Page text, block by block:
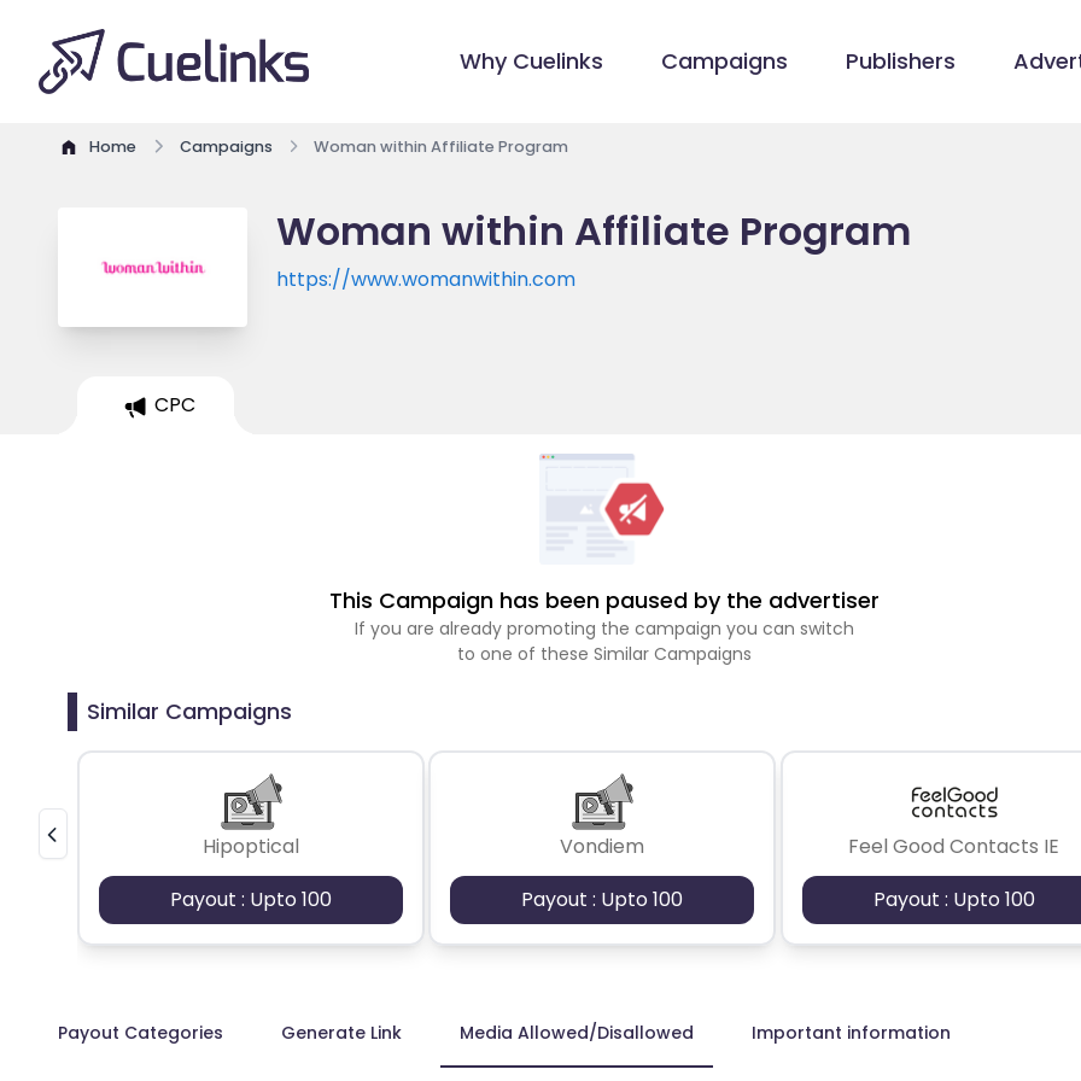
Why Cuelinks Campaigns Publishers
Home Campaigns Woman within Affiliate Program
Woman within Affiliate Program
https://www.womanwithin.com
CPC
This Campaign has been paused by the advertiser
If you are already promoting the campaign you can switch
to one of these Similar Campaigns
Similar Campaigns
Hipoptical
Payout : Upto 100
Vondiem
Payout : Upto 100
Feel Good Contacts IE
Payout : Upto 100
Payout Categories Generate Link Media Allowed/Disallowed Important information